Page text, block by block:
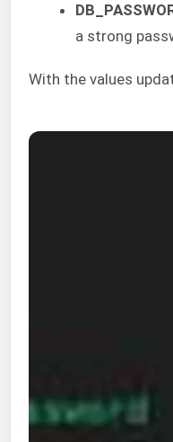
a strong
With the values